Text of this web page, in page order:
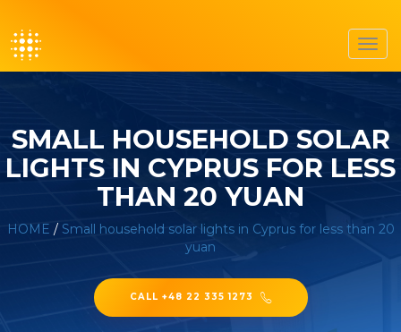
SMALL HOUSEHOLD SOLAR
LIGHTS IN CYPRUS FOR LESS
THAN 20 YUAN
HOME / Small household solar lights in Cyprus for less than 20
yuan
CALL +48 22 335 1273